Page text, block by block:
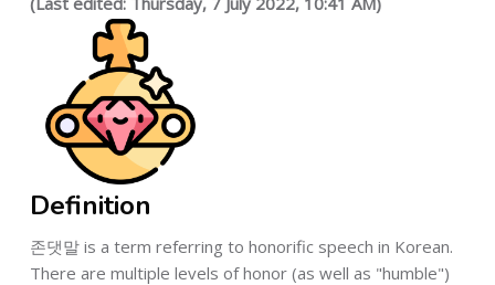
Definition
존댓말 is a term referring to honorific speech in Korean.
There are multiple levels of honor (as well as "humble")